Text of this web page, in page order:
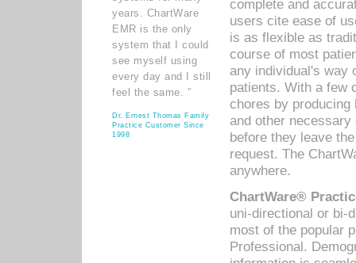
years. ChartWare
EMR is the only
system that I could
see myself using
every day and I still
feel the same. ”
Dr. Ernest Thomas Family
Practice Customer Since
1998
complete and
users cite ease of
is as flexible as
course of most
any individual's way
patients. With a few
chores by
and other
before they leave
request. The
anywhere.
ChartWare®
uni-directional or bi-
most of the popular
Professional.